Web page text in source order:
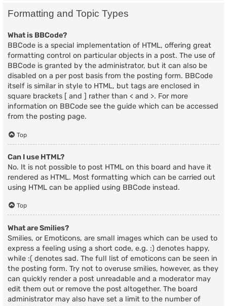
Formatting and Topic Types
What is BBCode?
BBCode is a special implementation of HTML, offering great
formatting control on particular objects in a post. The use of
BBCode is granted by the administrator, but it can also be
disabled on a per post basis from the posting form. BBCode
itself is similar in style to HTML, but tags are enclosed in
square brackets [ and ] rather than < and >. For more
information on BBCode see the guide which can be accessed
from the posting page.
Top
Can I use HTML?
No. It is not possible to post HTML on this board and have it
rendered as HTML. Most formatting which can be carried out
using HTML can be applied using BBCode instead.
Top
What are Smilies?
Smilies, or Emoticons, are small images which can be used to
express a feeling using a short code, e.g. :) denotes happy,
while :( denotes sad. The full list of emoticons can be seen in
the posting form. Try not to overuse smilies, however, as they
can quickly render a post unreadable and a moderator may
edit them out or remove the post altogether. The board
administrator may also have set a limit to the number of